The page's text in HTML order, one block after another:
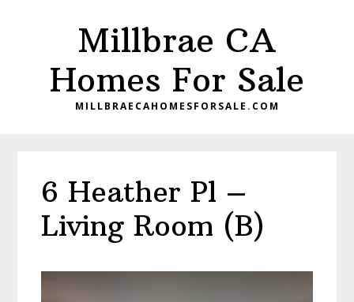
Millbrae CA
Homes For Sale
MILLBRAECAHOMESFORSALE.COM
6 Heather Pl –
Living Room (B)